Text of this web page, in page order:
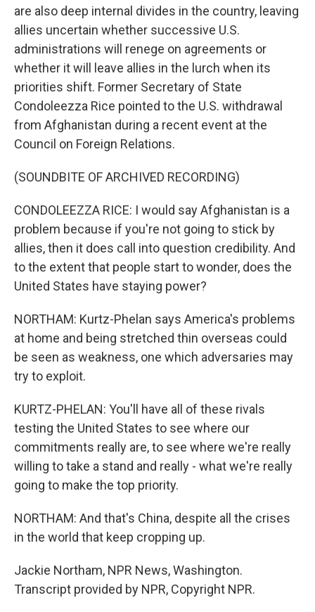
are also deep internal divides in the country, leaving
allies uncertain whether successive U.S.
administrations will renege on agreements or
whether it will leave allies in the lurch when its
priorities shift. Former Secretary of State
Condoleezza Rice pointed to the U.S. withdrawal
from Afghanistan during a recent event at the
Council on Foreign Relations.
(SOUNDBITE OF ARCHIVED RECORDING)
CONDOLEEZZA RICE: I would say Afghanistan is a
problem because if you're not going to stick by
allies, then it does call into question credibility. And
to the extent that people start to wonder, does the
United States have staying power?
NORTHAM: Kurtz-Phelan says America's problems
at home and being stretched thin overseas could
be seen as weakness, one which adversaries may
try to exploit.
KURTZ-PHELAN: You'll have all of these rivals
testing the United States to see where our
commitments really are, to see where we're really
willing to take a stand and really - what we're really
going to make the top priority.
NORTHAM: And that's China, despite all the crises
in the world that keep cropping up.
Jackie Northam, NPR News, Washington.
Transcript provided by NPR, Copyright NPR.